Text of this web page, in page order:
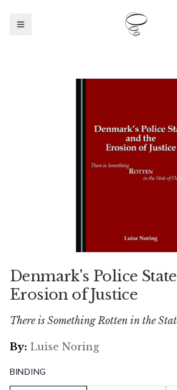
Denmark's Police
Erosion of Justice
There is Something Rotten in the
By: Luise Noring
BINDING